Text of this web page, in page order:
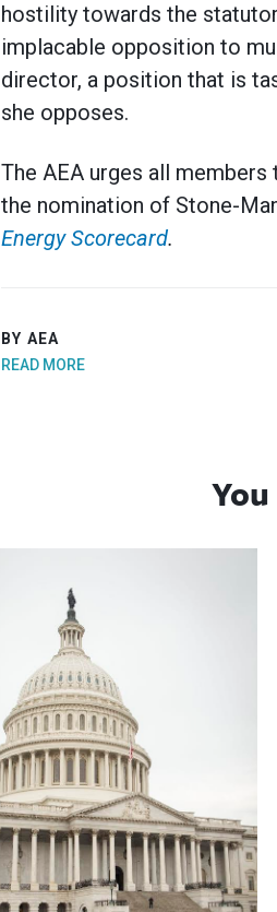
hostility towards the
implacable opposition to
director, a position that is
she opposes.
The AEA urges all
the nomination of Stone-
Energy Scorecard.
BY AEA
READ MORE